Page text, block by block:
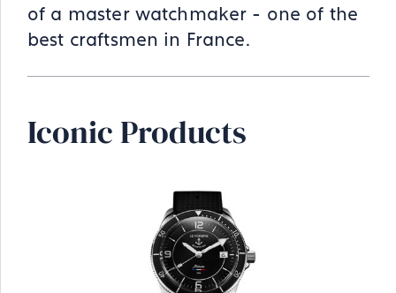
of a master watchmaker - one of the
best craftsmen in France.
Iconic Products